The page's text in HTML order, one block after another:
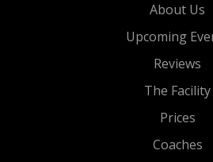
About Us
Upcoming
Reviews
The Facility
Prices
Coaches